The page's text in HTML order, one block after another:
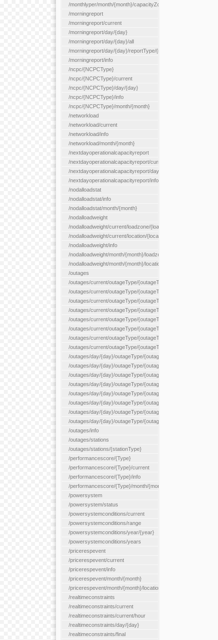
/monthlyper/month/{month}/capacityZone/{capacityZoneId}
/morningreport
/morningreport/current
/morningreport/day/{day}
/morningreport/day/{day}/all
/morningreport/day/{day}/reportType/{reportType}
/morningreport/info
/ncpc/{NCPCType}
/ncpc/{NCPCType}/current
/ncpc/{NCPCType}/day/{day}
/ncpc/{NCPCType}/info
/ncpc/{NCPCType}/month/{month}
/networkload
/networkload/current
/networkload/info
/networkload/month/{month}
/nextdayoperationalcapacityreport
/nextdayoperationalcapacityreport/current
/nextdayoperationalcapacityreport/day/{day}
/nextdayoperationalcapacityreport/info
/nodalloadstat
/nodalloadstat/info
/nodalloadstat/month/{month}
/nodalloadweight
/nodalloadweight/current/loadzone/{loadZoneId}
/nodalloadweight/current/location/{locationId}
/nodalloadweight/info
/nodalloadweight/month/{month}/loadzone/{loadZoneId}
/nodalloadweight/month/{month}/location/{locationId}
/outages
/outages/current/outageType/{outageType}
/outages/current/outageType/{outageType}/company/
/outages/current/outageType/{outageType}/equipType/
/outages/current/outageType/{outageType}/flags/{flags}
/outages/current/outageType/{outageType}/plannedDay/
/outages/current/outageType/{outageType}/requestType/
/outages/current/outageType/{outageType}/station/{station}
/outages/current/outageType/{outageType}/status/{status}
/outages/day/{day}/outageType/{outageType}
/outages/day/{day}/outageType/{outageType}/company/
/outages/day/{day}/outageType/{outageType}/equipType/
/outages/day/{day}/outageType/{outageType}/flags/{flags}
/outages/day/{day}/outageType/{outageType}/plannedDay/
/outages/day/{day}/outageType/{outageType}/requestType/
/outages/day/{day}/outageType/{outageType}/station/{station}
/outages/day/{day}/outageType/{outageType}/status/{status}
/outages/info
/outages/stations
/outages/stations/{stationType}
/performancescore/{Type}
/performancescore/{Type}/current
/performancescore/{Type}/info
/performancescore/{Type}/month/{month}
/powersystem
/powersystem/status
/powersystemconditions/current
/powersystemconditions/range
/powersystemconditions/year/{year}
/powersystemconditions/years
/pricerespevent
/pricerespevent/current
/pricerespevent/info
/pricerespevent/month/{month}
/pricerespevent/month/{month}/location/{location}
/realtimeconstraints
/realtimeconstraints/current
/realtimeconstraints/current/hour
/realtimeconstraints/day/{day}
/realtimeconstraints/final